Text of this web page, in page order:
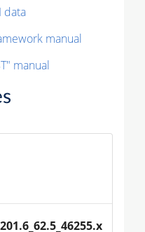
data
manual
manual